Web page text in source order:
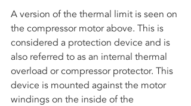
A version of the thermal limit is seen on
the compressor motor above. This is
considered a protection device and is
also referred to as an internal thermal
overload or compressor protector. This
device is mounted against the motor
windings on the inside of the